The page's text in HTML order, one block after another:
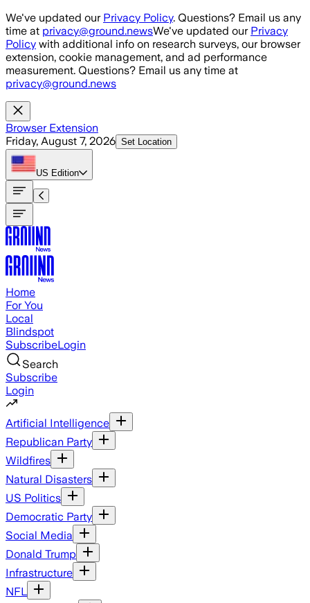
Skip to main content
We've updated our Privacy Policy. Questions? Email us any
time at privacy@ground.newsWe've updated our Privacy
Policy with additional info on research surveys, our browser
extension, cookie management, and ad performance
measurement. Questions? Email us any time at
privacy@ground.news
Browser Extension
Friday, August 7, 2026 Set Location
US Edition
Home
For You
Local
Blindspot
SubscribeLogin
Search
Subscribe
Login
Artificial Intelligence
Republican Party
Wildfires
Natural Disasters
US Politics
Democratic Party
Social Media
Donald Trump
Infrastructure
NFL